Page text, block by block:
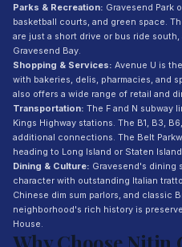
Parks & Recreation: Gravesend Park
basketball courts, and green space.
are just a short drive or bus ride
Gravesend Bay.
Shopping & Services: Avenue U is
with bakeries, delis, pharmacies, and
also offers a wide range of retail and
Transportation: The F and N subway
Kings Highway stations. The B1, B3,
additional connections. The Belt
heading to Long Island or Staten
Dining & Culture: Gravesend's dining
character with outstanding Italian
Chinese dim sum parlors, and classic
neighborhood's rich history is
House.